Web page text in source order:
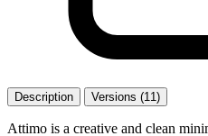
Description Versions (11)
Attimo is a creative and clean